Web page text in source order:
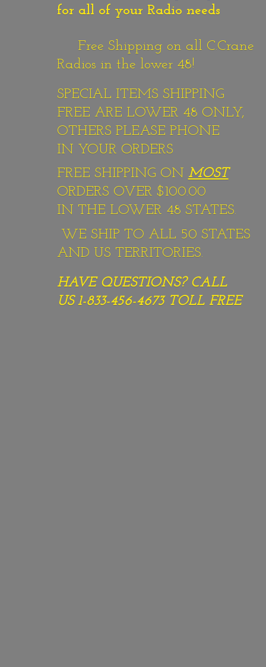
for all of your Radio needs
Free Shipping on all C.Crane
Radios in the lower 48!
SPECIAL ITEMS SHIPPING
FREE ARE LOWER 48 ONLY,
OTHERS PLEASE PHONE
IN YOUR ORDERS
FREE SHIPPING ON MOST
ORDERS OVER $100.00
IN THE LOWER 48 STATES.
WE SHIP TO ALL 50 STATES
AND US TERRITORIES.
HAVE QUESTIONS? CALL
US 1-833-456-4673 TOLL FREE